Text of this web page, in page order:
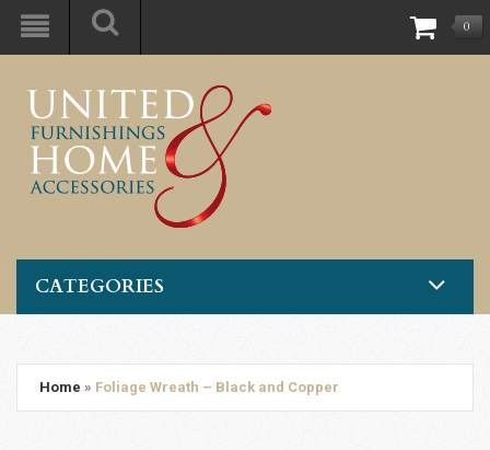
0
CATEGORIES
Home » Foliage Wreath – Black and Copper